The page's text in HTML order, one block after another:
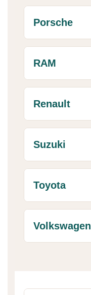
Porsche
RAM
Renault
Suzuki
Toyota
Volkswagen